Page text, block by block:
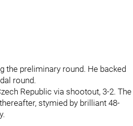
the preliminary round. He backed
round.
Republic via shootout, 3-2. The
stymied by brilliant 48-